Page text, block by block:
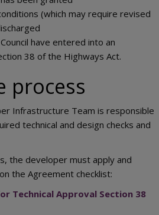
(which may require revised
have entered into an
38 of the Highways Act.
process
Infrastructure Team is responsible
technical and design checks and
the developer must apply and
the Agreement checklist:
Technical Approval Section 38